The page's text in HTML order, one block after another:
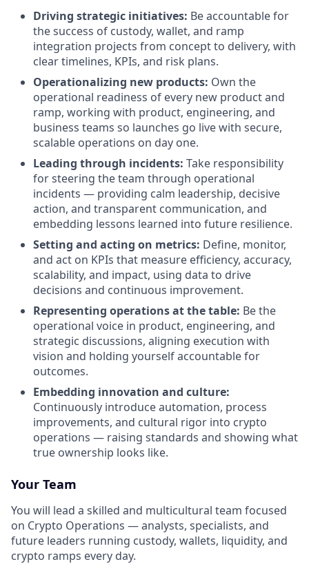
Driving strategic initiatives: Be accountable for
the success of custody, wallet, and ramp
integration projects from concept to delivery, with
clear timelines, KPIs, and risk plans.
Operationalizing new products: Own the
operational readiness of every new product and
ramp, working with product, engineering, and
business teams so launches go live with secure,
scalable operations on day one.
Leading through incidents: Take responsibility
for steering the team through operational
incidents — providing calm leadership, decisive
action, and transparent communication, and
embedding lessons learned into future resilience.
Setting and acting on metrics: Define, monitor,
and act on KPIs that measure efficiency, accuracy,
scalability, and impact, using data to drive
decisions and continuous improvement.
Representing operations at the table: Be the
operational voice in product, engineering, and
strategic discussions, aligning execution with
vision and holding yourself accountable for
outcomes.
Embedding innovation and culture:
Continuously introduce automation, process
improvements, and cultural rigor into crypto
operations — raising standards and showing what
true ownership looks like.
Your Team
You will lead a skilled and multicultural team focused
on Crypto Operations — analysts, specialists, and
future leaders running custody, wallets, liquidity, and
crypto ramps every day.